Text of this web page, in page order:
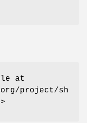
at
project/sh